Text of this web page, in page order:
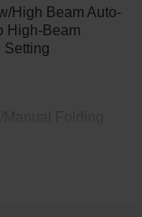
High Beam Auto-
High-Beam
Setting
Fascia Accent